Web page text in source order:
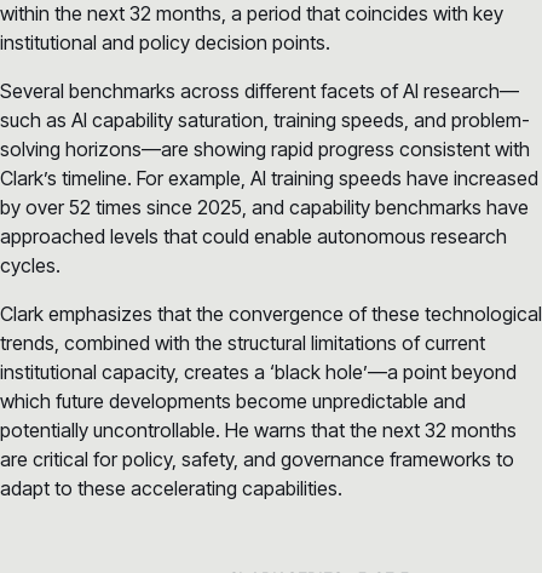
within the next 32 months, a period that coincides with key
institutional and policy decision points.
Several benchmarks across different facets of AI research—
such as AI capability saturation, training speeds, and problem-
solving horizons—are showing rapid progress consistent with
Clark’s timeline. For example, AI training speeds have increased
by over 52 times since 2025, and capability benchmarks have
approached levels that could enable autonomous research
cycles.
Clark emphasizes that the convergence of these technological
trends, combined with the structural limitations of current
institutional capacity, creates a ‘black hole’—a point beyond
which future developments become unpredictable and
potentially uncontrollable. He warns that the next 32 months
are critical for policy, safety, and governance frameworks to
adapt to these accelerating capabilities.